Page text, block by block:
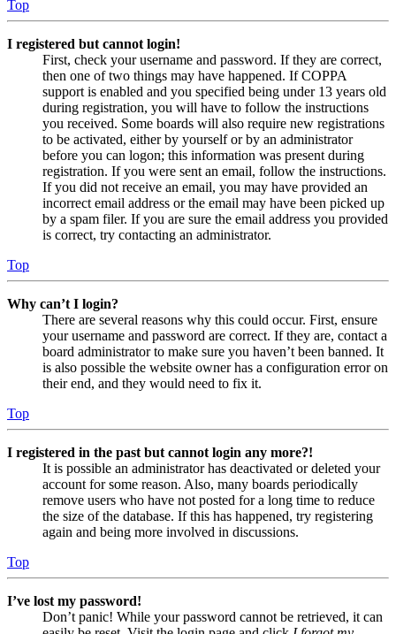
Top
I registered but cannot login!
First, check your username and password. If they are correct,
then one of two things may have happened. If COPPA
support is enabled and you specified being under 13 years old
during registration, you will have to follow the instructions
you received. Some boards will also require new registrations
to be activated, either by yourself or by an administrator
before you can logon; this information was present during
registration. If you were sent an email, follow the instructions.
If you did not receive an email, you may have provided an
incorrect email address or the email may have been picked up
by a spam filer. If you are sure the email address you provided
is correct, try contacting an administrator.
Top
Why can’t I login?
There are several reasons why this could occur. First, ensure
your username and password are correct. If they are, contact a
board administrator to make sure you haven’t been banned. It
is also possible the website owner has a configuration error on
their end, and they would need to fix it.
Top
I registered in the past but cannot login any more?!
It is possible an administrator has deactivated or deleted your
account for some reason. Also, many boards periodically
remove users who have not posted for a long time to reduce
the size of the database. If this has happened, try registering
again and being more involved in discussions.
Top
I’ve lost my password!
Don’t panic! While your password cannot be retrieved, it can